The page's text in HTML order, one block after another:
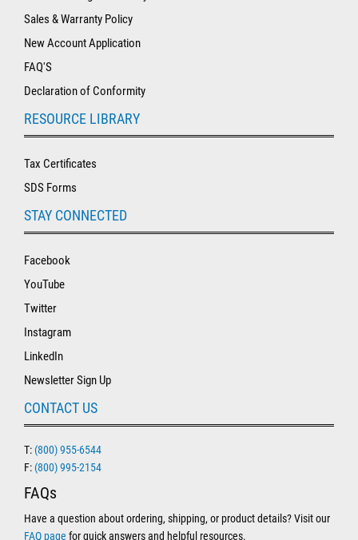
Sales & Warranty Policy
New Account Application
FAQ'S
Declaration of Conformity
RESOURCE LIBRARY
Tax Certificates
SDS Forms
STAY CONNECTED
Facebook
YouTube
Twitter
Instagram
LinkedIn
Newsletter Sign Up
CONTACT US
T: (800) 955-6544
F: (800) 995-2154
FAQs
Have a question about ordering, shipping, or product details? Visit our
FAQ page for quick answers and helpful resources.